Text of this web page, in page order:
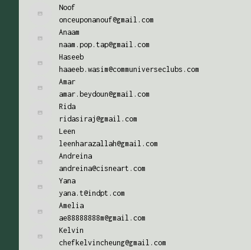
Noof
onceuponanouf@gmail.com
Anaam
naam.pop.tap@gmail.com
Haseeb
haaeeb.wasim@communiverseclubs.com
Amar
amar.beydoun@gmail.com
Rida
ridasiraj@gmail.com
Leen
leenharazallah@gmail.com
Andreina
andreina@cisneart.com
Yana
yana.t@indpt.com
Amelia
ae88888888m@gmail.com
Kelvin
chefkelvincheung@gmail.com